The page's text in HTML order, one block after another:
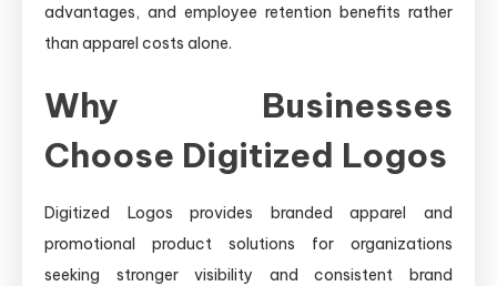
advantages, and employee retention benefits rather
than apparel costs alone.
Why Businesses
Choose Digitized Logos
Digitized Logos provides branded apparel and
promotional product solutions for organizations
seeking stronger visibility and consistent brand